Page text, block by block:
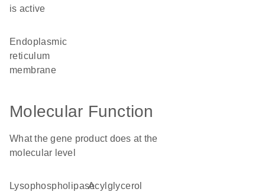
is active
endoplasmic
reticulum
membrane
Molecular Function
What the gene product does at the
molecular level
lysophospholipase
acylglycerol